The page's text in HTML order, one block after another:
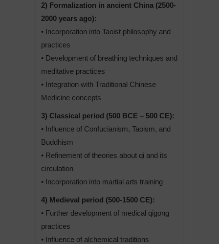
2) Formalization in ancient China (2500-
2000 years ago):
• Incorporation into Taoist philosophy and
practices
• Development of breathing techniques and
meditative practices
• Integration with Traditional Chinese
Medicine concepts
3) Classical period (500 BCE – 500 CE):
• Influence of Confucianism, Taoism, and
Buddhism
• Refinement of theories about qi and its
circulation
• Incorporation into martial arts training
4) Medieval period (500-1500 CE):
• Further development of medical qigong
practices
• Influence of alchemical traditions